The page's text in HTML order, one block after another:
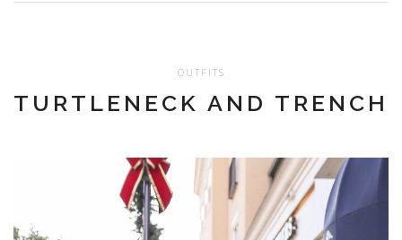
OUTFITS
TURTLENECK AND TRENCH